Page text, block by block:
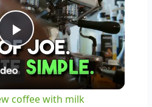
Play
Video
coffee with milk